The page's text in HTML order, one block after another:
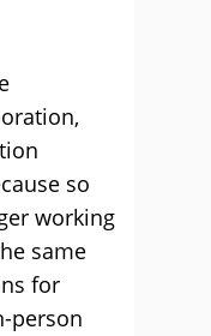
so
working
same
for
person